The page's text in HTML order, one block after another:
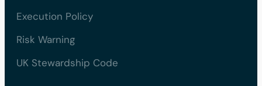
Execution Policy
Risk Warning
UK Stewardship Code